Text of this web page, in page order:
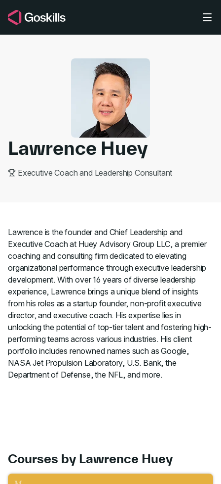
Lawrence Huey
Executive Coach and Leadership Consultant
Lawrence is the founder and Chief Leadership and
Executive Coach at Huey Advisory Group LLC, a premier
coaching and consulting firm dedicated to elevating
organizational performance through executive leadership
development. With over 16 years of diverse leadership
experience, Lawrence brings a unique blend of insights
from his roles as a startup founder, non-profit executive
director, and executive coach. His expertise lies in
unlocking the potential of top-tier talent and fostering high-
performing teams across various industries. His client
portfolio includes renowned names such as Google,
NASA Jet Propulsion Laboratory, U.S. Bank, the
Department of Defense, the NFL, and more.
Courses by Lawrence Huey